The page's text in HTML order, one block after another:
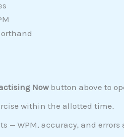
Nowbutton above to
within the allotted time.
— WPM, accuracy, and